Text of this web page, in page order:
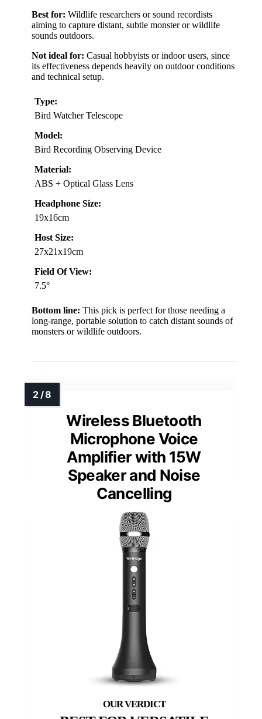
Best for: Wildlife researchers or sound recordists
aiming to capture distant, subtle monster or wildlife
sounds outdoors.
Not ideal for: Casual hobbyists or indoor users, since
its effectiveness depends heavily on outdoor conditions
and technical setup.
Type:
Bird Watcher Telescope
Model:
Bird Recording Observing Device
Material:
ABS + Optical Glass Lens
Headphone Size:
19x16cm
Host Size:
27x21x19cm
Field Of View:
7.5°
Bottom line: This pick is perfect for those needing a
long-range, portable solution to catch distant sounds of
monsters or wildlife outdoors.
Wireless Bluetooth
Microphone Voice
Amplifier with 15W
Speaker and Noise
Cancelling